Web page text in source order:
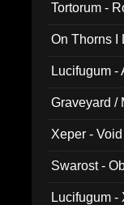
Tortorum -
On Thorns I
Lucifugum -
Graveyard /
Xeper -
Swarost -
Lucifugum -